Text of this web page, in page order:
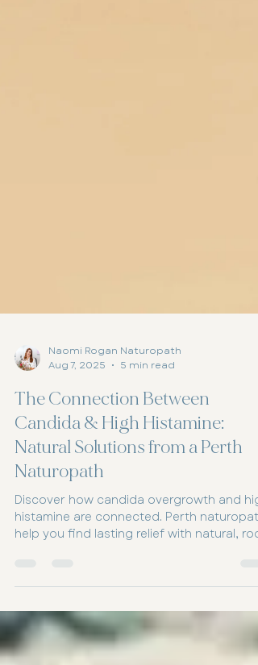
Naomi Rogan Naturopath
Aug 7, 2025
5 min read
The Connection Between
Candida & High Histamine:
Natural Solutions from a Perth
Naturopath
help you find lasting relief with natural,